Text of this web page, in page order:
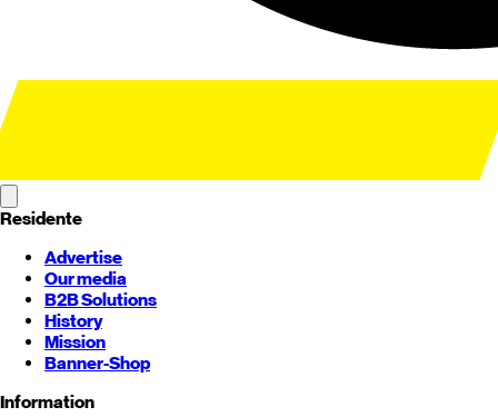
Residente
Advertise
Our media
B2B Solutions
History
Mission
Banner-Shop
Information